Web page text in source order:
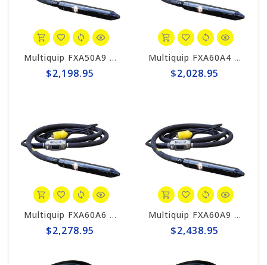
Multiquip FXA50A9 MQ High-Cycle Concrete Vibrator, 2" x 30'
$2,198.95
Multiquip FXA60A4 MQ High-Cycle Concrete Vibrator, 2-3/8" x 13'
$2,028.95
Multiquip FXA60A6 MQ High-Cycle Concrete Vibrator, 2-3/8" x 20'
$2,278.95
Multiquip FXA60A9 MQ High-Cycle Concrete Vibrator, 2-3/8" x 30'
$2,438.95